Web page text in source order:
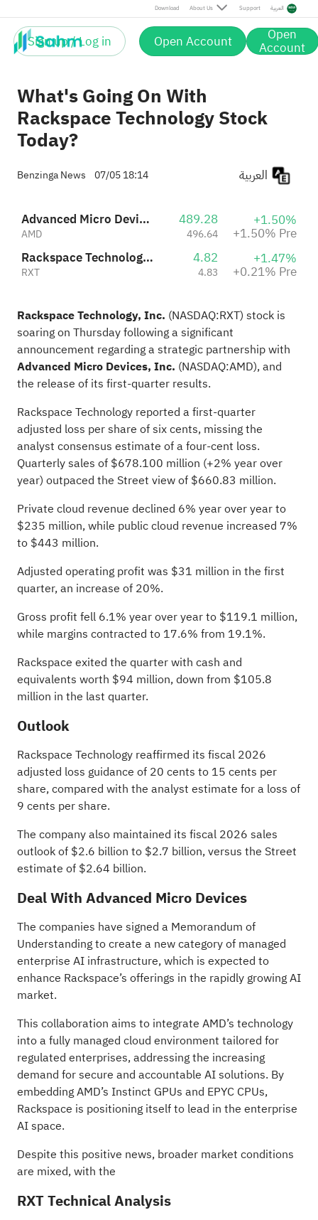
Download About Us Support العربية
Sign up / Log in Open Account Open
Account
Pre
What's Going On With
Rackspace Technology Stock
Today?
Benzinga News 07/05 18:14
Advanced Micro Devices, Inc.
AMD
489.28
496.64
+1.50%
+1.50% Pre
Rackspace Technology, Inc.
RXT
4.82
4.83
+1.47%
+0.21% Pre
Rackspace Technology, Inc. (NASDAQ:RXT) stock is
soaring on Thursdayfollowing a significant
announcement regarding a strategic partnership with
Advanced Micro Devices, Inc. (NASDAQ:AMD), and
the release of its first-quarter results.
Rackspace Technology reported a first-quarter
adjusted loss per share of six cents, missing the
analyst consensus estimate of a four-cent loss.
Quarterly sales of $678.100 million (+2% year over
year) outpaced the Street view of $660.83 million.
Private cloud revenue declined 6% year over year to
$235 million, while public cloud revenue increased 7%
to $443 million.
Adjusted operating profit was $31 million in the first
quarter, an increase of 20%.
Gross profit fell 6.1% year over year to $119.1 million,
while margins contracted to 17.6% from 19.1%.
Rackspace exited the quarter with cash and
equivalents worth $94 million, down from $105.8
million in the last quarter.
Outlook
Rackspace Technology reaffirmed its fiscal 2026
adjusted loss guidance of 20 cents to 15 cents per
share, compared with the analyst estimate for a loss of
9 cents per share.
The company also maintained its fiscal 2026 sales
outlook of $2.6 billion to $2.7 billion, versus the Street
estimate of $2.64 billion.
Deal With Advanced Micro Devices
The companies have signed a Memorandum of
Understanding to create a new category of managed
enterprise AI infrastructure, which is expected to
enhance Rackspace’s offerings in the rapidly growing AI
market.
This collaboration aims to integrate AMD’s technology
into a fully managed cloud environment tailored for
regulated enterprises, addressing the increasing
demand for secure and accountable AI solutions. By
embedding AMD’s Instinct GPUs and EPYC CPUs,
Rackspace is positioning itself to lead in the enterprise
AI space.
Despite this positive news, broader market conditions
are mixed, with the
RXT Technical Analysis